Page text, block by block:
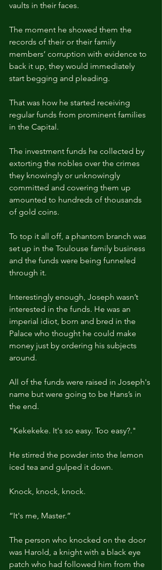
vaults in their faces.
The moment he showed them the
records of their or their family
members’ corruption with evidence to
back it up, they would immediately
start begging and pleading.
That was how he started receiving
regular funds from prominent families
in the Capital.
The investment funds he collected by
extorting the nobles over the crimes
they knowingly or unknowingly
committed and covering them up
amounted to hundreds of thousands
of gold coins.
To top it all off, a phantom branch was
set up in the Toulouse family business
and the funds were being funneled
through it.
Interestingly enough, Joseph wasn’t
interested in the funds. He was an
imperial idiot, born and bred in the
Palace who thought he could make
money just by ordering his subjects
around.
All of the funds were raised in Joseph's
name but were going to be Hans’s in
the end.
"Kekekeke. It's so easy. Too easy?."
He stirred the powder into the lemon
iced tea and gulped it down.
Knock, knock, knock.
“It's me, Master.”
The person who knocked on the door
was Harold, a knight with a black eye
patch who had followed him from the